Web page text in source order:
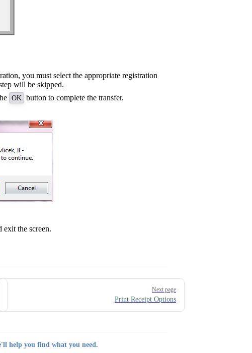
you must select the appropriate registration
will be skipped.
OK button to complete the transfer.
exit the screen.
Next page
Print Receipt Options
help you find what you need.